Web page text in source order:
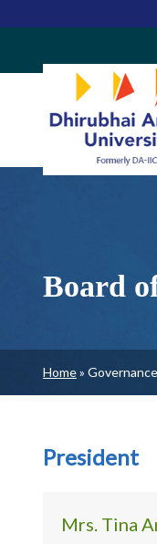
Right
Side
Menu
Daiict
Menu
Board
Breadcrumb
Home Governance
President
Mrs. Tina